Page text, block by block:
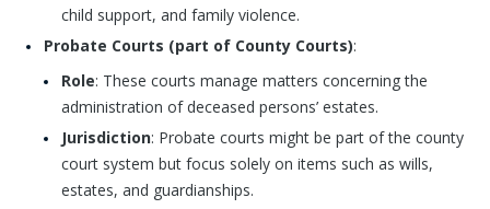
child support, and family violence.
Probate Courts (part of County Courts):
Role: These courts manage matters concerning the
administration of deceased persons’ estates.
Jurisdiction: Probate courts might be part of the county
court system but focus solely on items such as wills,
estates, and guardianships.